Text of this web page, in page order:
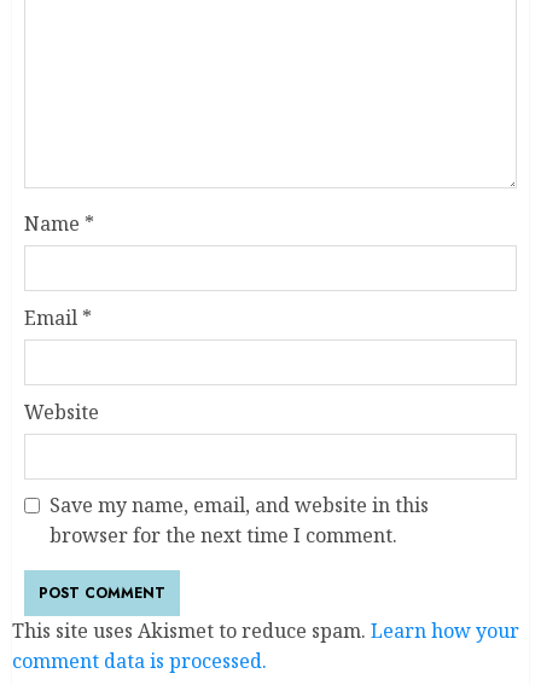
Name *
Email *
Website
Save my name, email, and website in this
browser for the next time I comment.
This site uses Akismet to reduce spam. Learn how your
comment data is processed.